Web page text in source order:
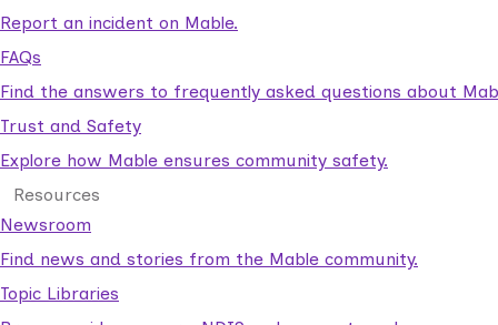
Report an incident on Mable.
FAQs
Find the answers to frequently asked questions about
Trust and Safety
Explore how Mable ensures community safety.
Resources
Newsroom
Find news and stories from the Mable community.
Topic Libraries